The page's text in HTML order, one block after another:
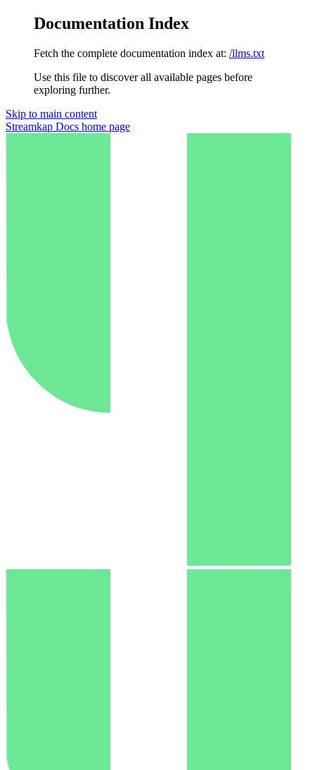
Documentation Index
Fetch the complete documentation index at: /llms.txt
Use this file to discover all available pages before
exploring further.
Skip to main content
Streamkap Docs home page